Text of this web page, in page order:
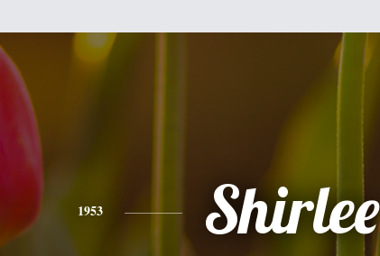
1953 Shirlee